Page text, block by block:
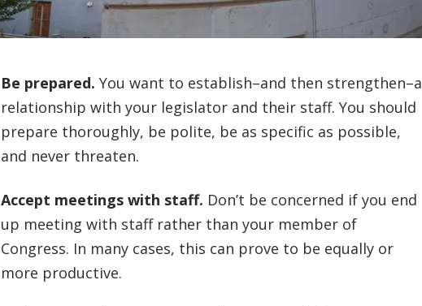
Be prepared. You want to establish–and then strengthen–a
relationship with your legislator and their staff. You should
prepare thoroughly, be polite, be as specific as possible,
and never threaten.
Accept meetings with staff. Don’t be concerned if you end
up meeting with staff rather than your member of
Congress. In many cases, this can prove to be equally or
more productive.